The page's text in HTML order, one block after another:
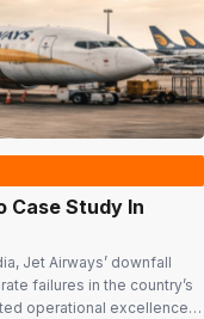
Case Study In
Jet Airways’ downfall
failures in the country’s
operational excellence,